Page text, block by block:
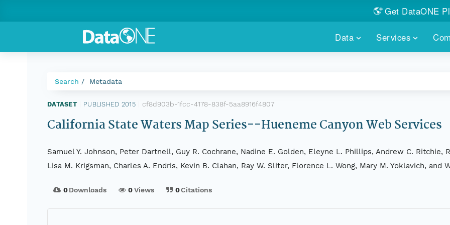
Data Services
Join us for a
Get DataONE
Showcase your
& More...
Search Metadata
DATASET PUBLISHED 2015 cf8d903b-1fcc-4178-838f-5aa8916f4807
California State Waters Map Series--Hueneme Canyon Web Services
Samuel Y. Johnson, Peter Dartnell, Guy R. Cochrane, Nadine E. Golden, Eleyne L. Phillips, Andrew C. Ritchie,
Lisa M. Krigsman, Charles A. Endris, Kevin B. Clahan, Ray W. Sliter, Florence L. Wong, Mary M. Yoklavich, and
0Downloads 0Views 0Citations